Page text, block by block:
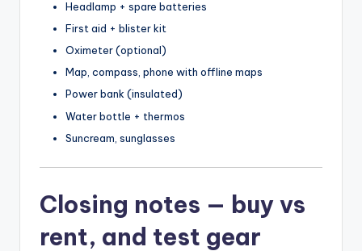
Headlamp + spare batteries
First aid + blister kit
Oximeter (optional)
Map, compass, phone with offline maps
Power bank (insulated)
Water bottle + thermos
Suncream, sunglasses
Closing notes — buy vs
rent, and test gear